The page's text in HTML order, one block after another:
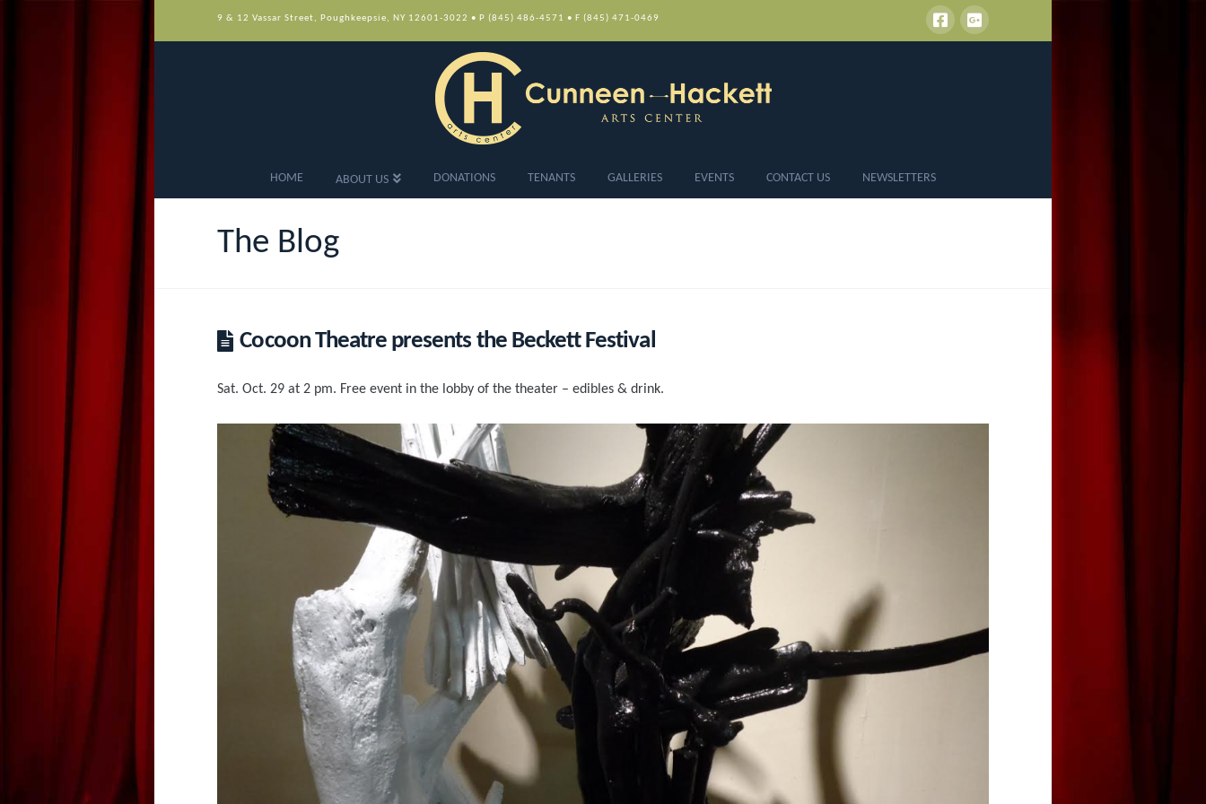
9 & 12 Vassar Street, Poughkeepsie, NY 12601-3022 • P (845) 486-4571 • F (845) 471-0469
HOME ABOUT US DONATIONS TENANTS GALLERIES EVENTS CONTACT US NEWSLETTERS
The Blog
Cocoon Theatre presents the Beckett Festival
Sat. Oct. 29 at 2 pm. Free event in the lobby of the theater – edibles & drink.